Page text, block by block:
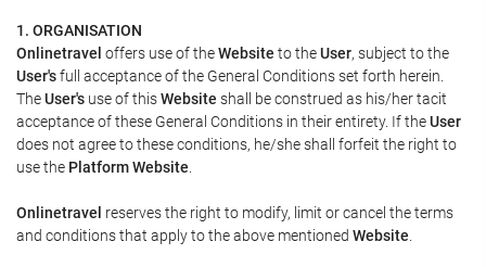
1. ORGANISATION
Onlinetravel offers use of theWebsite to theUser, subject to the
User'sfull acceptance of the General Conditions set forth herein.
TheUser's use of thisWebsite shall be construed as his/her tacit
acceptance of these General Conditions in their entirety. If theUser
does not agree to these conditions, he/she shall forfeit the right to
use the Platform Website
Onlinetravel reserves the right to modify, limit or cancel the terms
and conditions that apply to the above mentioned Website